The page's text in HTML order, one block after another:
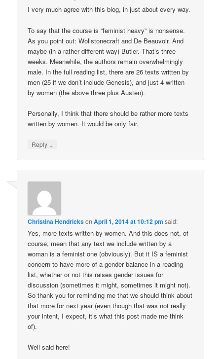
I very much agree with this blog, in just about every way.
To say that the course is “feminist heavy” is nonsense.
As you point out: Wollstonecraft and De Beauvoir. And
maybe (in a rather different way) Butler. That’s three
weeks. Meanwhile, the authors remain overwhelmingly
male. In the full reading list, there are 26 texts written by
men (25 if we don’t include Genesis), and just 4 written
by women (the above three plus Austen).
Personally, I think that there should be rather more texts
written by women. It would be only fair.
Reply ↓
Christina HendricksonApril 1, 2014 at 10:12 pm said:
Yes, more texts written by women. And this does not, of
course, mean that any text we include written by a
woman is a feminist one (obviously). But it IS a feminist
concern to have more of a gender balance in a reading
list, whether or not this raises gender issues for
discussion (sometimes it might, sometimes it might not).
So thank you for reminding me that we should think about
that more for next year (even though that was not really
your intent, I expect, it’s what this post made me think
of).
Well said here!